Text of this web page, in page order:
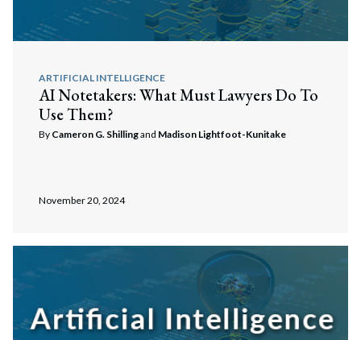
ARTIFICIAL INTELLIGENCE
AI Notetakers: What Must Lawyers Do To
Use Them?
By Cameron G. Shillingand Madison Lightfoot-Kunitake
November 20, 2024